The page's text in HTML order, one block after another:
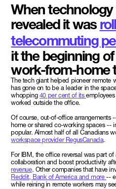
When
revealed it was
telecommuting
it the beginning
work-from-home
The tech giant helped pioneer remote
has gone on to be a leader in the
whopping 40 per cent of its
worked outside the office.
Of course, out-of-office arrangements
home or shared co-working spaces --
popular. Almost half of all Canadians
workspace provider RegusCanada.
For IBM, the office reversal was part
collaboration and boost productivity
revenue. Other companies that have
Reddit, Bank of America and more--
while reining in remote workers may